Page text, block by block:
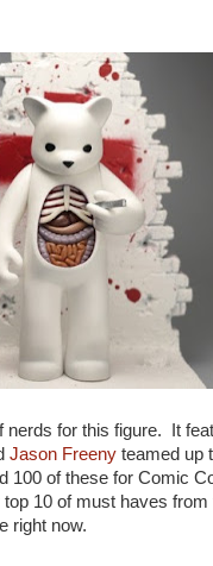
for this figure. It
Jason Freeny teamed up
100 of these for Comic
10 of must haves
right now.